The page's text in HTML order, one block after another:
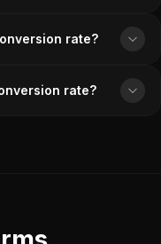
rate?
rate?